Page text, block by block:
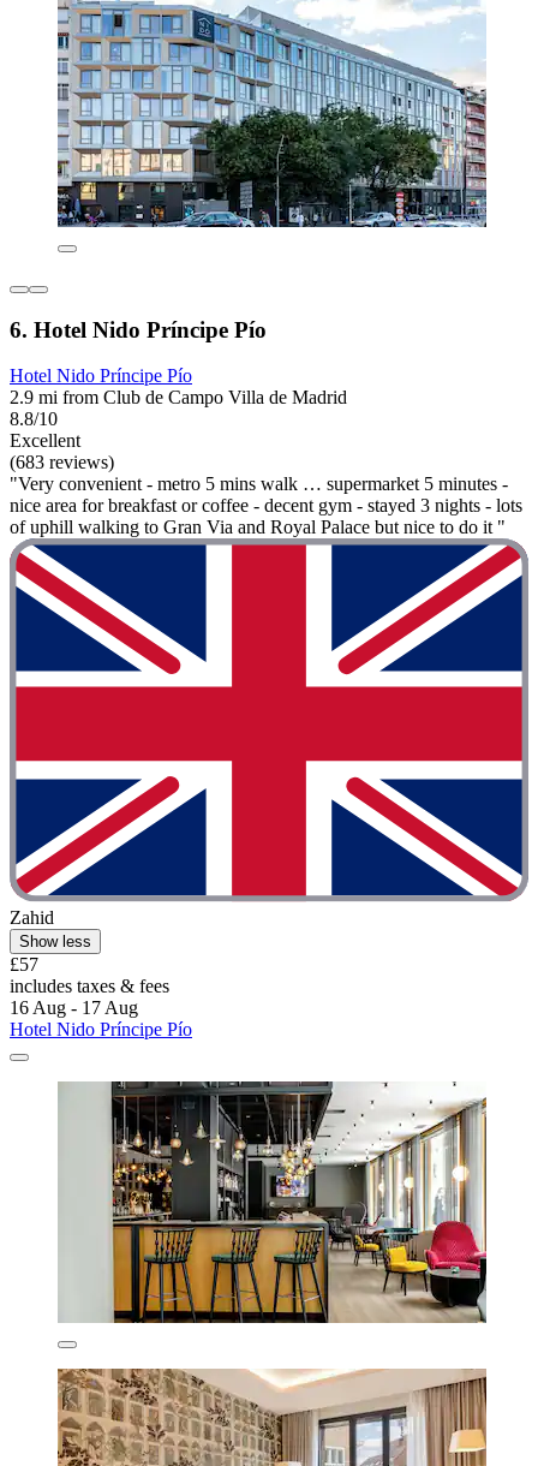
6. Hotel Nido Príncipe Pío
Hotel Nido Príncipe Pío
2.9 mi from Club de Campo Villa de Madrid
8.8/10
Excellent
(683 reviews)
"Very convenient - metro 5 mins walk … supermarket 5 minutes -
nice area for breakfast or coffee - decent gym - stayed 3 nights - lots
of uphill walking to Gran Via and Royal Palace but nice to do it "
Zahid
Show less
£57
includes taxes & fees
16 Aug - 17 Aug
Hotel Nido Príncipe Pío